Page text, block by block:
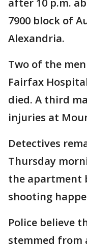
after 10 p.m.
7900 block of
Alexandria.
Two of the
Fairfax
died. A third
injuries at
Detectives
Thursday
the apartment
shooting
Police believe
stemmed from